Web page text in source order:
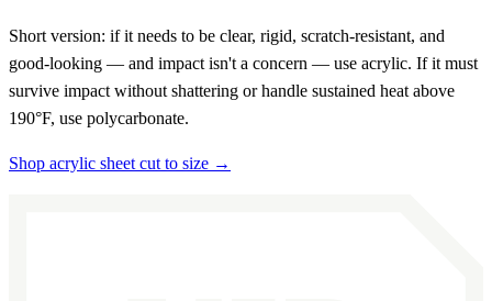
Short version: if it needs to be clear, rigid, scratch-resistant, and
good-looking — and impact isn't a concern — use acrylic. If it must
survive impact without shattering or handle sustained heat above
190°F, use polycarbonate.
Shop acrylic sheet cut to size →